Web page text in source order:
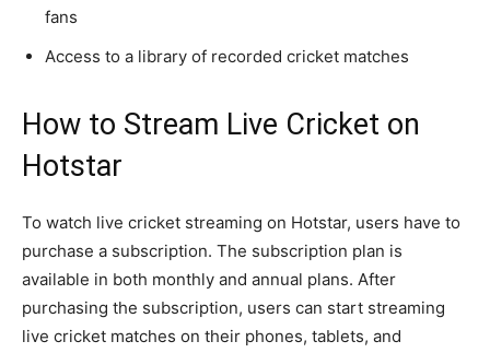
fans
Access to a library of recorded cricket matches
How to Stream Live Cricket on
Hotstar
To watch live cricket streaming on Hotstar, users have to
purchase a subscription. The subscription plan is
available in both monthly and annual plans. After
purchasing the subscription, users can start streaming
live cricket matches on their phones, tablets, and